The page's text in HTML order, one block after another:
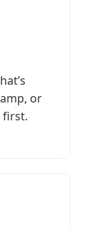
or
first.